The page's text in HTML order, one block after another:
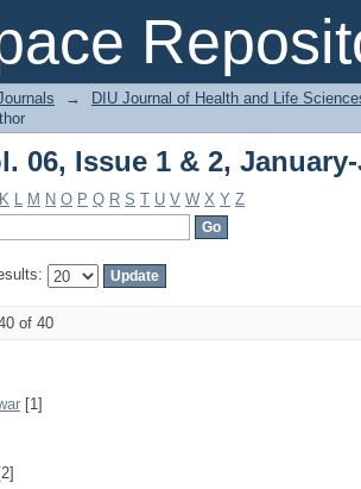
06, Issue 1 & 2,
→
DIU Journal of Health and Life
06, Issue 1 & 2,
K L M N O P Q R S T U V W X Y Z
of 40
[1]
[2]